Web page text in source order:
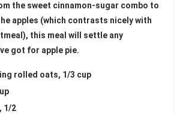
the sweet cinnamon-sugar combo to
apples (which contrasts nicely with
this meal will settle any
got for apple pie.
rolled oats, 1/3 cup
1/2